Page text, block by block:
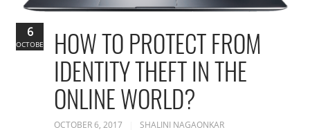
HOW TO PROTECT FROM
IDENTITY THEFT IN THE
ONLINE WORLD?
OCTOBER 6, 2017 SHALINI NAGAONKAR
6
OCTOBER